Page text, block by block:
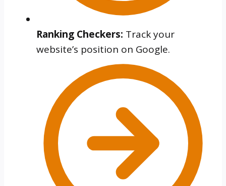
Ranking Checkers: Track your
website’s position on Google.